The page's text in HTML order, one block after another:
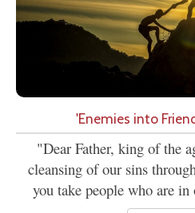
'Enemies into
"Dear Father, king of the
cleansing of our sins
you take people who are